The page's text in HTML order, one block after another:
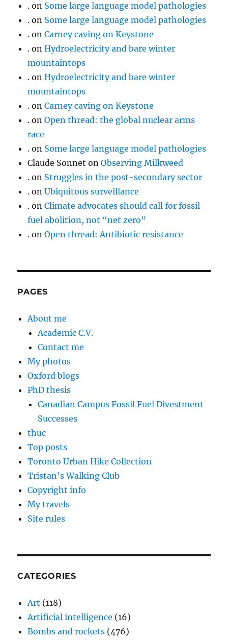
. on Some large language model pathologies
. on Some large language model pathologies
. onCarney caving on Keystone
. onHydroelectricity and bare winter
mountaintops
. onHydroelectricity and bare winter
mountaintops
. onCarney caving on Keystone
. onOpen thread: the global nuclear arms
race
. on Some large language model pathologies
Claude Sonnet onObserving Milkweed
. on Struggles in the post-secondary sector
. onUbiquitous surveillance
. onClimate advocates should call for fossil
fuel abolition, not “net zero”
. onOpen thread: Antibiotic resistance
PAGES
About me
Academic C.V.
Contact me
My photos
Oxford blogs
PhD thesis
Canadian Campus Fossil Fuel Divestment
Successes
thuc
Top posts
Toronto Urban Hike Collection
Tristan’s Walking Club
Copyright info
My travels
Site rules
CATEGORIES
Art (118)
Artificial intelligence (16)
Bombs and rockets (476)